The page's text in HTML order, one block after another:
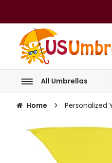
All Umbrellas
Home Personalized